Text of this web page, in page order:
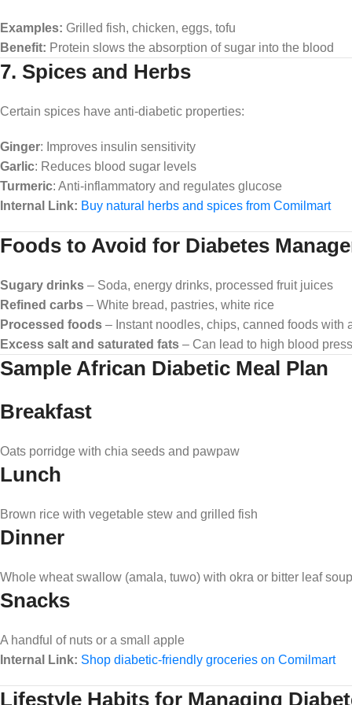
Examples: Grilled fish, chicken, eggs, tofu
Benefit: Protein slows the absorption of sugar into the blood
7. Spices and Herbs
Certain spices have anti-diabetic properties:
Ginger: Improves insulin sensitivity
Garlic: Reduces blood sugar levels
Turmeric: Anti-inflammatory and regulates glucose
Internal Link: Buy natural herbs and spices from Comilmart
Foods to Avoid for Diabetes
Sugary drinks – Soda, energy drinks, processed fruit juices
Refined carbs – White bread, pastries, white rice
Processed foods – Instant noodles, chips, canned foods with
Excess salt and saturated fats – Can lead to high blood
Sample African Diabetic Meal Plan
Breakfast
Oats porridge with chia seeds and pawpaw
Lunch
Brown rice with vegetable stew and grilled fish
Dinner
Whole wheat swallow (amala, tuwo) with okra or bitter leaf soup
Snacks
A handful of nuts or a small apple
Internal Link: Shop diabetic-friendly groceries on Comilmart
Lifestyle Habits for Managing